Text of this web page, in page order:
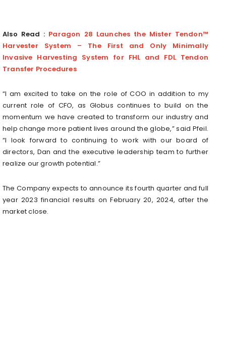
Also Read : Paragon 28 Launches the Mister Tendon™
Harvester System – The First and Only Minimally
Invasive Harvesting System for FHL and FDL Tendon
Transfer Procedures
“I am excited to take on the role of COO in addition to my
current role of CFO, as Globus continues to build on the
momentum we have created to transform our industry and
help change more patient lives around the globe,” said Pfeil.
“I look forward to continuing to work with our board of
directors, Dan and the executive leadership team to further
realize our growth potential.”
The Company expects to announce its fourth quarter and full
year 2023 financial results on February 20, 2024, after the
market close.